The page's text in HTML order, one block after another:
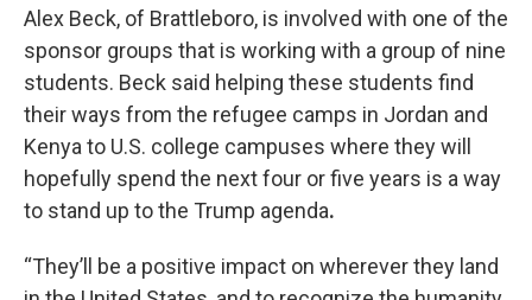
Alex Beck, of Brattleboro, is involved with one of the
sponsor groups that is working with a group of nine
students. Beck said helping these students find
their ways from the refugee camps in Jordan and
Kenya to U.S. college campuses where they will
hopefully spend the next four or five years is a way
to stand up to the Trump agenda.
“They’ll be a positive impact on wherever they land